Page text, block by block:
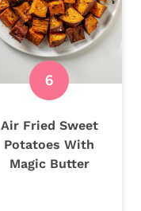
Air Fried Sweet
Potatoes With
Magic Butter